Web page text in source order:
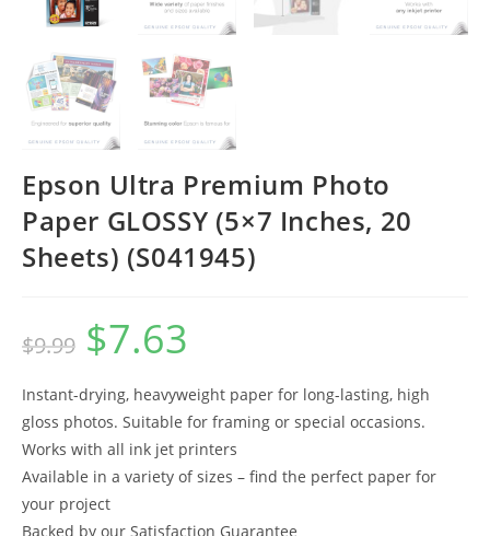
Epson Ultra Premium Photo
Paper GLOSSY (5×7 Inches, 20
Sheets) (S041945)
$9.99
Original
price
was:
$7.63
Instant-drying, heavyweight paper for long-lasting, high
gloss photos. Suitable for framing or special occasions.
Works with all ink jet printers
Available in a variety of sizes – find the perfect paper for
your project
Backed by our Satisfaction Guarantee